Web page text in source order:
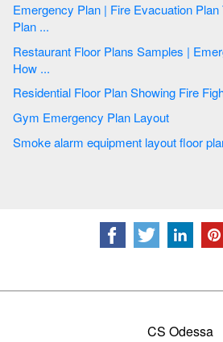
Emergency Plan | Fire Evacuation Plan Template | Fire Exit
Plan ...
Restaurant Floor Plans Samples | Emergency Plan Template |
How ...
Residential Floor Plan
Gym Emergency Plan Layout
CS Odessa